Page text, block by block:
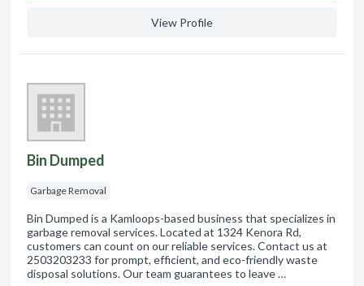
View Profile
Bin Dumped
Garbage Removal
Bin Dumped is a Kamloops-based business that specializes in
garbage removal services. Located at 1324 Kenora Rd,
customers can count on our reliable services. Contact us at
2503203233 for prompt, efficient, and eco-friendly waste
disposal solutions. Our team guarantees to leave …